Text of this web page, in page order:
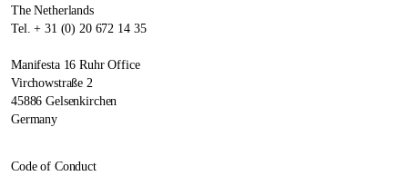
The Netherlands
Tel. + 31 (0) 20 672 14 35
Manifesta 16 Ruhr Office
Virchowstraße 2
45886 Gelsenkirchen
Germany
Code of Conduct